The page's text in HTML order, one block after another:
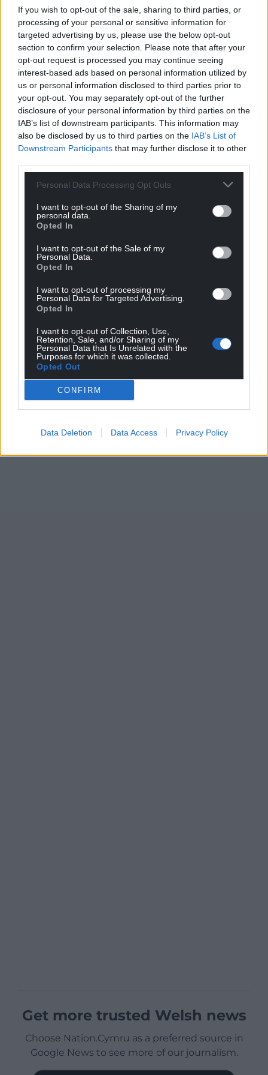
If you wish to opt-out of the sale, sharing to third parties, or
processing of your personal or sensitive information for
targeted advertising by us, please use the below opt-out
section to confirm your selection. Please note that after your
opt-out request is processed you may continue seeing
interest-based ads based on personal information utilized by
us or personal information disclosed to third parties prior to
your opt-out. You may separately opt-out of the further
disclosure of your personal information by third parties on the
IAB’s list of downstream participants. This information may
also be disclosed by us to third parties on the IAB’s List of
Downstream Participants that may further disclose it to other
Personal Data Processing Opt Outs
I want to opt-out of the Sharing of my
personal data.
Opted In
I want to opt-out of the Sale of my
Personal Data.
Opted In
I want to opt-out of processing my
Personal Data for Targeted Advertising.
Opted In
I want to opt-out of Collection, Use,
Retention, Sale, and/or Sharing of my
Personal Data that Is Unrelated with the
Purposes for which it was collected.
Opted Out
CONFIRM
Data Deletion Data Access Privacy Policy
blood cancer patients in Wales do not know who
their clinical nurse specialist is.
The Welsh Government highlighted a 50% increase
in haematology specialty and associate specialist
doctors, and a 9% increase in consultants over the
past decade.
A spokesman said: “We have made cancer one of
the NHS’s top planning priorities and have
launched a national programme to support
recovery in cancer waiting times.
“We have received the charity’s blood cancer action
plan and are considering the implications for our
approach in Wales.”
Facebook
Support our Nation today
For theprice of a cup of coffeea month you
can help us create an independent, not-for-
profit, national news service for the people of
Wales,by the people of Wales.
Get more trusted Welsh news
Choose Nation.Cymru as a preferred source in
Google News to see more of our journalism.